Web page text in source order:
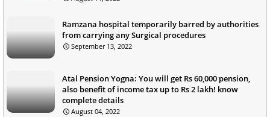
Ramzana hospital temporarily barred by authorities
from carrying any Surgical procedures
September 13, 2022
Atal Pension Yogna: You will get Rs 60,000 pension,
also benefit of income tax up to Rs 2 lakh! know
complete details
August 04, 2022